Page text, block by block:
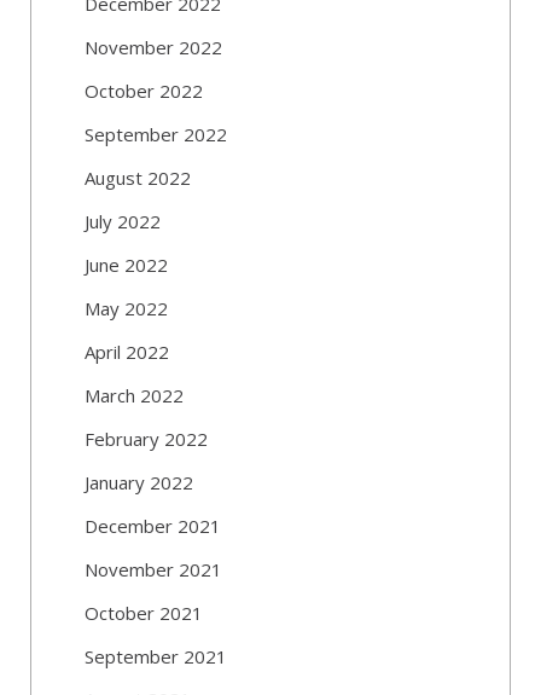
November 2022
October 2022
September 2022
August 2022
July 2022
June 2022
May 2022
April 2022
March 2022
February 2022
January 2022
December 2021
November 2021
October 2021
September 2021